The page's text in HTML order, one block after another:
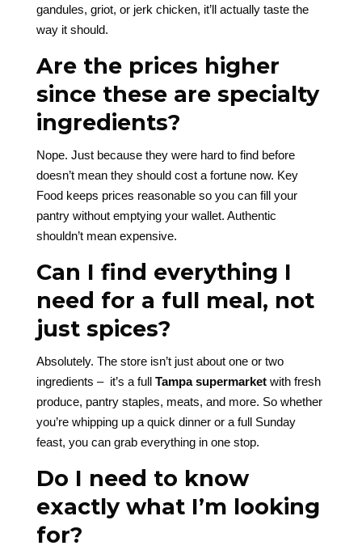
gandules, griot, or jerk chicken, it’ll actually taste the
way it should.
Are the prices higher
since these are specialty
ingredients?
Nope. Just because they were hard to find before
doesn’t mean they should cost a fortune now. Key
Food keeps prices reasonable so you can fill your
pantry without emptying your wallet. Authentic
shouldn’t mean expensive.
Can I find everything I
need for a full meal, not
just spices?
Absolutely. The store isn’t just about one or two
ingredients – it’s a full Tampa supermarketwith fresh
produce, pantry staples, meats, and more. So whether
you’re whipping up a quick dinner or a full Sunday
feast, you can grab everything in one stop.
Do I need to know
exactly what I’m looking
for?